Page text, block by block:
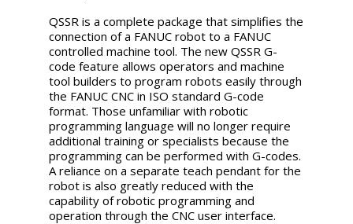
QSSR is a complete package that simplifies the
connection of a FANUC robot to a FANUC
controlled machine tool. The new QSSR G-
code feature allows operators and machine
tool builders to program robots easily through
the FANUC CNC in ISO standard G-code
format. Those unfamiliar with robotic
programming language will no longer require
additional training or specialists because the
programming can be performed with G-codes.
A reliance on a separate teach pendant for the
robot is also greatly reduced with the
capability of robotic programming and
operation through the CNC user interface.